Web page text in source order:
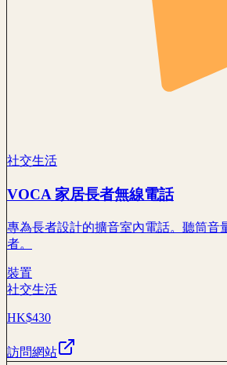
社交生活
VOCA 家居長者無線電話
專為長者設計的擴音室內電話。聽筒音
者。
裝置
社交生活
HK$430
訪問網站